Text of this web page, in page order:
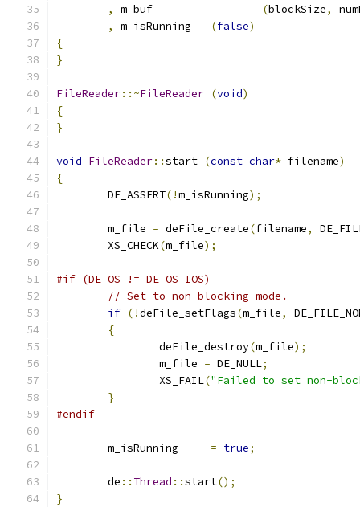
,
(blockSize,
,
(false)
{
}
FileReader::~FileReader (void)
{
}
void FileReader::start (const char* filename)
{
	DE_ASSERT
(!m_isRunning);
	m_file
= deFile_create(filename,
	XS_CHECK
(m_file);
#if (DE_OS != DE_OS_IOS)
// Set to non-blocking mode.
if (!deFile_setFlags(m_file,
{
		deFile_destroy
(m_file);
		m_file
= DE_NULL;
		XS_FAIL
("Failed to set non-
}
#endif
= true;
	de
:: Thread ::start();
}